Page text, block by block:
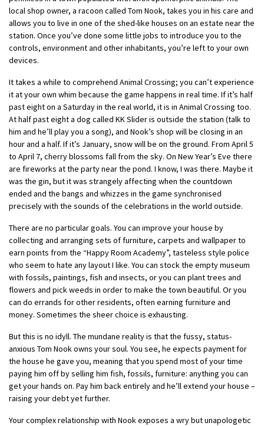
local shop owner, a racoon called Tom Nook, takes you in his care and
allows you to live in one of the shed-like houses on an estate near the
station. Once you’ve done some little jobs to introduce you to the
controls, environment and other inhabitants, you’re left to your own
devices.
It takes a while to comprehend Animal Crossing; you can’t experience
it at your own whim because the game happens in real time. If it’s half
past eight on a Saturday in the real world, it is in Animal Crossing too.
At half past eight a dog called KK Slider is outside the station (talk to
him and he’ll play you a song), and Nook’s shop will be closing in an
hour and a half. If it’s January, snow will be on the ground. From April 5
to April 7, cherry blossoms fall from the sky. On New Year’s Eve there
are fireworks at the party near the pond. I know, I was there. Maybe it
was the gin, but it was strangely affecting when the countdown
ended and the bangs and whizzes in the game synchronised
precisely with the sounds of the celebrations in the world outside.
There are no particular goals. You can improve your house by
collecting and arranging sets of furniture, carpets and wallpaper to
earn points from the “Happy Room Academy”, tasteless style police
who seem to hate any layout I like. You can stock the empty museum
with fossils, paintings, fish and insects, or you can plant trees and
flowers and pick weeds in order to make the town beautiful. Or you
can do errands for other residents, often earning furniture and
money. Sometimes the sheer choice is exhausting.
But this is no idyll. The mundane reality is that the fussy, status-
anxious Tom Nook owns your soul. You see, he expects payment for
the house he gave you, meaning that you spend most of your time
paying him off by selling him fish, fossils, furniture: anything you can
get your hands on. Pay him back entirely and he’ll extend your house –
raising your debt yet further.
Your complex relationship with Nook exposes a wry but unapologetic